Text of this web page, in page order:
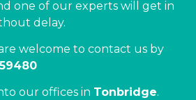
one of our experts will get in
delay.
welcome to contact us by
our offices in Tonbridge.